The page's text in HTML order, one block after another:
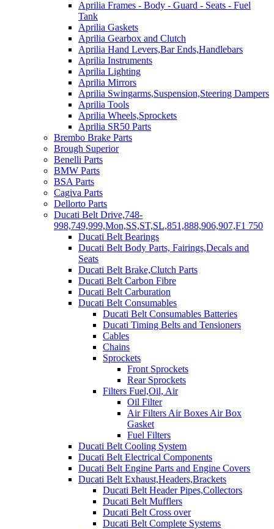
Aprilia Frames - Body - Guard - Seats - Fuel
Tank
Aprilia Gaskets
Aprilia Gearbox and Clutch
Aprilia Hand Levers,Bar Ends,Handlebars
Aprilia Instruments
Aprilia Lighting
Aprilia Mirrors
Aprilia Swingarms,Suspension,Steering Dampers
Aprilia Tools
Aprilia Wheels,Sprockets
Aprilia SR50 Parts
Brembo Brake Parts
Brough Superior
Benelli Parts
BMW Parts
BSA Parts
Cagiva Parts
Dellorto Parts
Ducati Belt Drive,748-
998,749,999,Mon,SS,ST,SL,851,888,906,907,F1 750
Ducati Belt Bearings
Ducati Belt Body Parts, Fairings,Decals and
Seats
Ducati Belt Brake,Clutch Parts
Ducati Belt Carbon Fibre
Ducati Belt Carburation
Ducati Belt Consumables
Ducati Belt Consumables Batteries
Ducati Timing Belts and Tensioners
Cables
Chains
Sprockets
Front Sprockets
Rear Sprockets
Filters Fuel,Oil, Air
Oil Filter
Air Filters Air Boxes Air Box
Gasket
Fuel Filters
Ducati Belt Cooling System
Ducati Belt Electrical Components
Ducati Belt Engine Parts and Engine Covers
Ducati Belt Exhaust,Headers,Brackets
Ducati Belt Header Pipes,Collectors
Ducati Belt Mufflers
Ducati Belt Cross over
Ducati Belt Complete Systems